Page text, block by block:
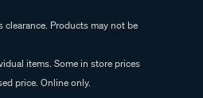
Products may not be
items. Some in store prices
price. Online only.